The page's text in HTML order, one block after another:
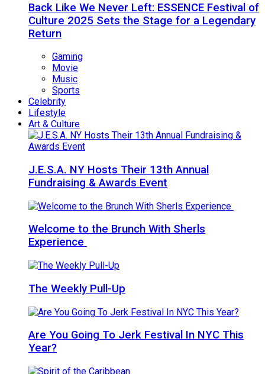
Back Like We Never Left: ESSENCE Festival of
Culture 2025 Sets the Stage for a Legendary
Return
Gaming
Movie
Music
Sports
Celebrity
Lifestyle
Art & Culture
J.E.S.A. NY Hosts Their 13th Annual
Fundraising & Awards Event
Welcome to the Brunch With Sherls
Experience
The Weekly Pull-Up
Are You Going To Jerk Festival In NYC This
Year?